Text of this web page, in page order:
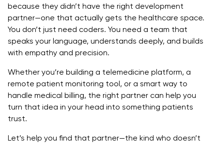
Real-time Data Processing
Scalable Architecture
Interoperability
Accessible UX/UI
Offline Capabilities
How to Choose the Right Healthcare Mobile App
Development Company
Proven Healthcare Experience
because they didn’t have the right development
partner—one that actually gets the healthcare space.
You don’t just need coders. You need a team that
speaks your language, understands deeply, and builds
with empathy and precision.
Whether you’re building a telemedicine platform, a
remote patient monitoring tool, or a smart way to
handle medical billing, the right partner can help you
turn that idea in your head into something patients
trust.
Let’s help you find that partner—the kind who doesn’t